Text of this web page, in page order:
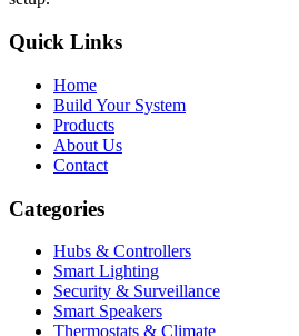
Quick Links
Home
Build Your System
Products
About Us
Contact
Categories
Hubs & Controllers
Smart Lighting
Security & Surveillance
Smart Speakers
Thermostats & Climate